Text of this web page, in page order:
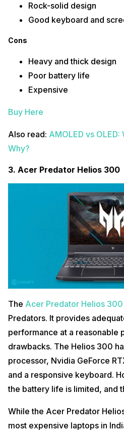
RAM 32GB LP DDR5
Pros
High-end performance
High-resolution display
Cons
No optical drive
Bulky
Buy Here
PlayStation VR 2
MSI Creator M16
Lastly on our list of the most
Creator 16. The MSI Creator 16is an
breed of an ex-creator laptop that
machines and high-powered
one of the most expensive laptops in
newest Intel CPU and Nvidia GPU
processing power. This laptop
contrast, and significantly better HDR
Rock-solid design
Good keyboard and
Cons
Heavy and thick design
Poor battery life
Expensive
Buy Here
Also read: AMOLED vs
Why?
3. Acer Predator Helios 300
The Acer Predator Helios 300
Predators. It provides
performance at a reasonable
drawbacks. The Helios 300
processor, Nvidia GeForce
and a responsive keyboard.
the battery life is limited, and
While the Acer Predator
most expensive laptops in